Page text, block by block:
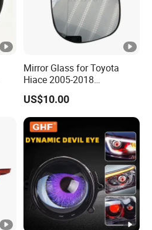
Mirror Glass for Toyota
Hiace 2005-2018
8793126210
US$10.00